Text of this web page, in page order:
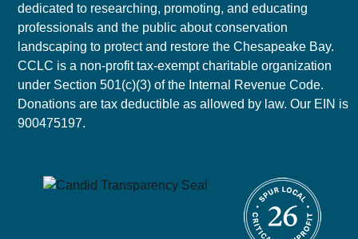
dedicated to researching, promoting, and educating
professionals and the public about conservation
landscaping to protect and restore the Chesapeake Bay.
CCLC is a non-profit tax-exempt charitable organization
under Section 501(c)(3) of the Internal Revenue Code.
Donations are tax deductible as allowed by law. Our EIN is
900475197.